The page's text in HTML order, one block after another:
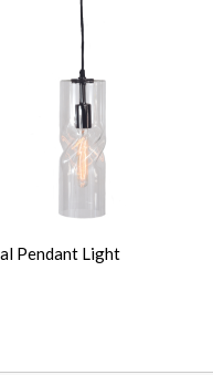
Pendant Light